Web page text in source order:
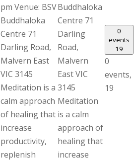
pm Venue: BSV
Buddhaloka
Centre 71
Darling Road,
Malvern East
VIC 3145
Meditation is a
calm approach
of healing that
increase
productivity,
replenish
Buddhaloka
Centre 71
Darling
Road,
Malvern
East VIC
3145
Meditation
is a calm
approach of
healing that
increase
0
events
19
0
events,
19